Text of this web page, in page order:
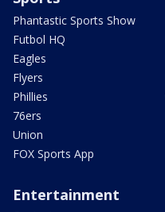
Phantastic Sports Show
Futbol HQ
Eagles
Flyers
Phillies
76ers
Union
FOX Sports App
Entertainment